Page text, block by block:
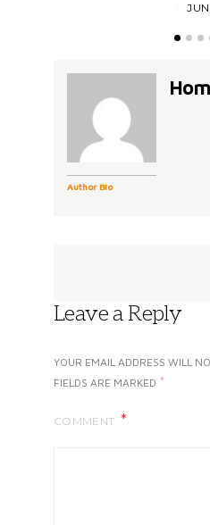
Author Bio
Leave a Reply
YOUR EMAIL ADDRESS WILL
FIELDS ARE MARKED *
COMMENT